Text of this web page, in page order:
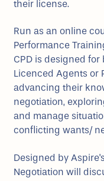
their license.
Run as an online
Performance
CPD is designed for
Licenced Agents or
advancing their
negotiation,
and manage
conflicting wants/
Designed by
Negotiation will